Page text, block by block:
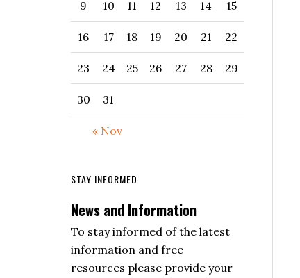
« Nov
9 10 11 12 13 14 15
16 17 18 19 20 21 22
23 24 25 26 27 28 29
30 31
STAY INFORMED
News and Information
To stay informed of the latest
information and free
resources please provide your